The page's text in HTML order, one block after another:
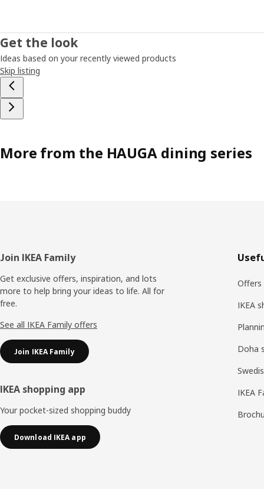
Get the look
Ideas based on your recently viewed products
Skip listing
More from the HAUGA dining series
Footer
Join IKEA Family
Get exclusive offers, inspiration, and lots
more to help bring your ideas to life. All for
free.
See all IKEA Family offers
Join IKEA Family
IKEA shopping app
Your pocket-sized shopping buddy
Download IKEA app
Offers
IKEA
Doha
IKEA